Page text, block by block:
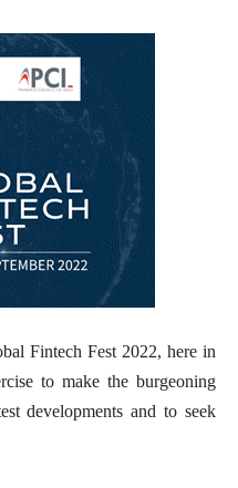
Fintech Fest 2022, here in
to make the burgeoning
developments and to seek